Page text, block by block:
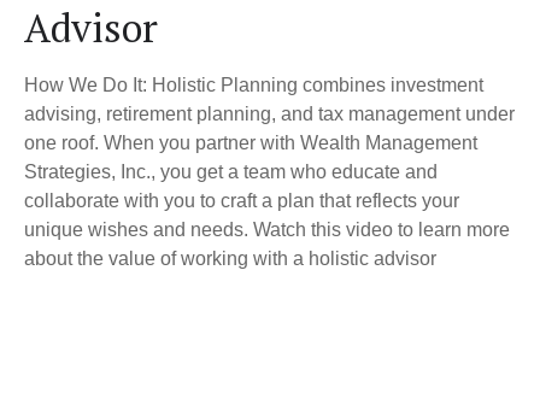
Advisor
How We Do It: Holistic Planning combines investment
advising, retirement planning, and tax management under
one roof. When you partner with Wealth Management
Strategies, Inc., you get a team who educate and
collaborate with you to craft a plan that reflects your
unique wishes and needs. Watch this video to learn more
about the value of working with a holistic advisor